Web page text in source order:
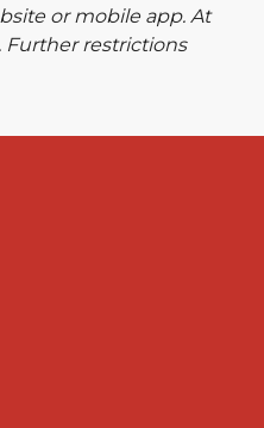
or mobile app. At
Further restrictions